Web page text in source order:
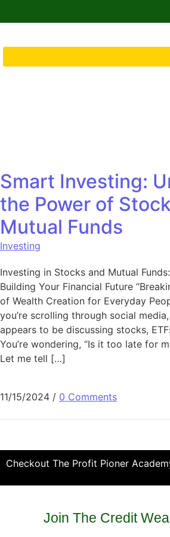
Smart Investing:
the Power of
Mutual Funds
Investing
Investing in Stocks and Mutual
Building Your Financial Future
of Wealth Creation for Everyday
you’re scrolling through social
appears to be discussing stocks,
You’re wondering, “Is it too late for
Let me tell […]
11/15/2024 / 0 Comments
Checkout The Profit Pioner
Join The Credit